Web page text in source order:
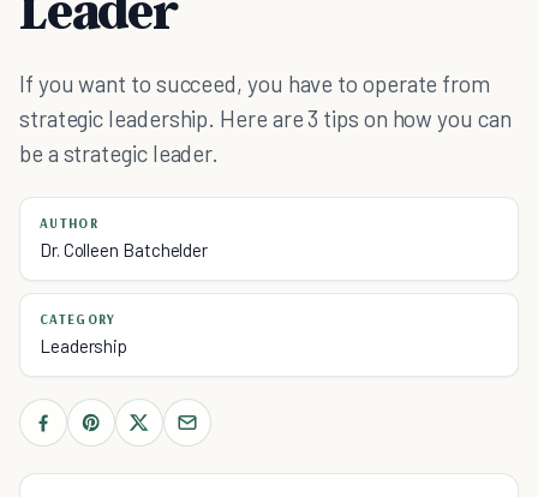
If you want to succeed, you have to operate from
strategic leadership. Here are 3 tips on how you can
be a strategic leader.
AUTHOR
Dr. Colleen Batchelder
CATEGORY
Leadership